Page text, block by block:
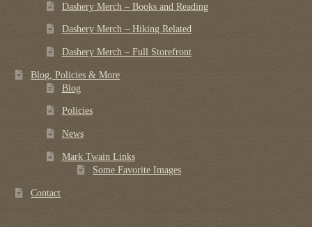
Dashery Merch – Books and Reading
Dashery Merch – Hiking Related
Dashery Merch – Full Storefront
Blog, Policies & More
Blog
Policies
News
Mark Twain Links
Some Favorite Images
Contact